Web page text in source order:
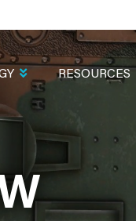
RESOURCES